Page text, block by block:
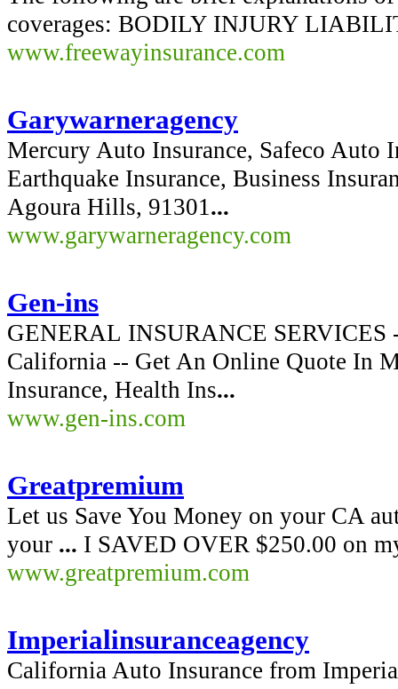
coverages: BODILY INJURY
www.freewayinsurance.com
Garywarneragency
Mercury Auto Insurance, Safeco Auto
Earthquake Insurance, Business
Agoura Hills, 91301...
www.garywarneragency.com
Gen-ins
GENERAL INSURANCE SERVICES
California -- Get An Online Quote In
Insurance, Health Ins...
www.gen-ins.com
Greatpremium
Let us Save You Money on your CA
your ... I SAVED OVER $250.00 on
www.greatpremium.com
Imperialinsuranceagency
California Auto Insurance from